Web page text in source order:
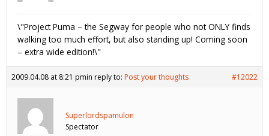
\"Project Puma – the Segway for people who not ONLY finds
walking too much effort, but also standing up! Coming soon
– extra wide edition!\"
2009.04.08 at 8:21 pmin reply to: Post your thoughts #12022
Superlordspamulon
Spectator